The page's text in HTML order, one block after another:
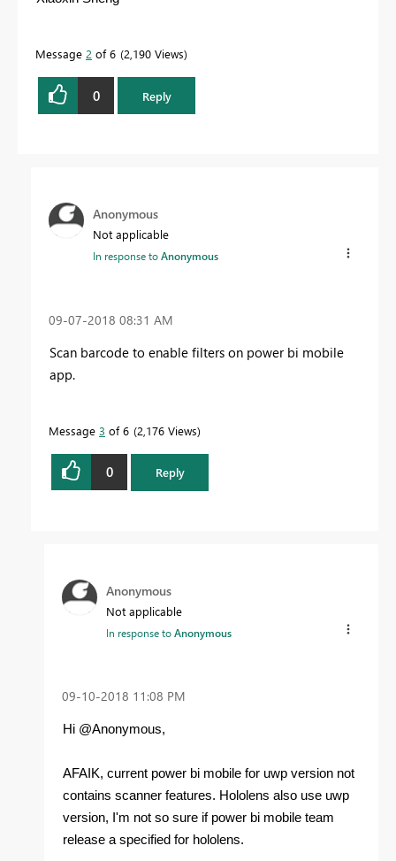
Message 2 of 6 2,190 Views
0 Reply
Anonymous
Not applicable
In response toAnonymous
‎09-07-2018 08:31 AM
Scan barcode to enable filters on power bi mobile
app.
Message 3 of 6 2,176 Views
0 Reply
Anonymous
Not applicable
In response toAnonymous
‎09-10-2018 11:08 PM
Hi @Anonymous,
AFAIK, current power bi mobile for uwp version not
contains scanner features. Hololens also use uwp
version, I'm not so sure if power bi mobile team
release a specified for hololens.